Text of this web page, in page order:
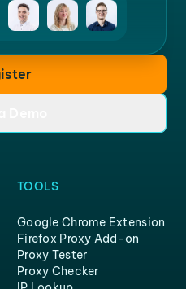
TOOLS
Google Chrome Extension
Firefox Proxy Add-on
Proxy Tester
Proxy Checker